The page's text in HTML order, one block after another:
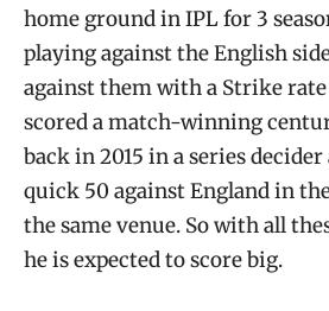
home ground in IPL for 3
playing against the English
against them with a Strike rate
scored a match-winning
back in 2015 in a series decider
quick 50 against England in
the same venue. So with all
he is expected to score big.